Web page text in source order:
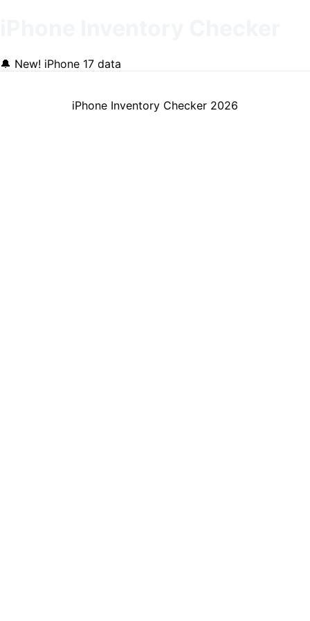
🔔 New! iPhone 17 data
iPhone Inventory Checker 2026